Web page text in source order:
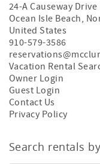
24-A Causeway Drive
Ocean Isle Beach,
United States
910-579-3586
Vacation Rental
Owner Login
Guest Login
Contact Us
Privacy Policy
Search rentals